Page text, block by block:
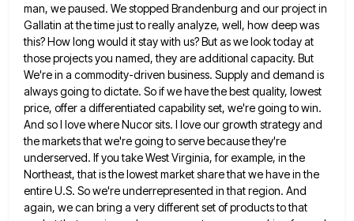
man, we paused. We stopped Brandenburg and our project in
Gallatin at the time just to really analyze, well, how deep was
this?How long would it stay with us? But as we look today at
those projects you named, they are additional capacity. But
We're in a commodity-driven business. Supply and demand is
always going to dictate. So if we have thebest quality, lowest
price, offer a differentiated capability set, we're going to win.
And so I love where Nucor sits. I love our growth strategy and
the markets that we're going to serve because they're
underserved. If you take WestVirginia, for example, in the
Northeast, that is the lowest market share that we have in the
entire U.S. Sowe're underrepresented in that region. And
again, we can bring a very different set of products to that